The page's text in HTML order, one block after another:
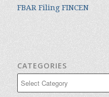
FBAR Filing FINCEN
CATEGORIES